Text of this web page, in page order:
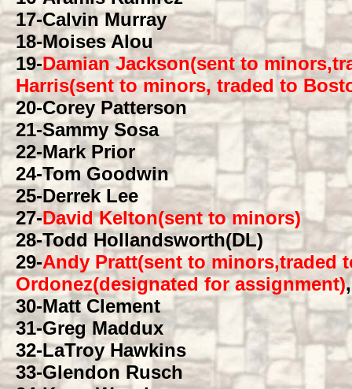
17-Calvin Murray
18-Moises Alou
19-Damian Jackson(sent to
Harris(sent to minors, traded to
20-Corey Patterson
21-Sammy Sosa
22-Mark Prior
24-Tom Goodwin
25-Derrek Lee
27-David Kelton(sent to minors)
28-Todd Hollandsworth(DL)
29-Andy Pratt(sent to minors,traded
Ordonez(designated for assignment)
30-Matt Clement
31-Greg Maddux
32-LaTroy Hawkins
33-Glendon Rusch